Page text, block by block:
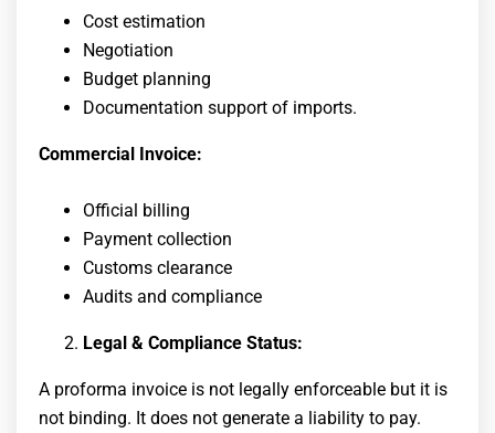
Cost estimation
Negotiation
Budget planning
Documentation support of imports.
Commercial Invoice:
Official billing
Payment collection
Customs clearance
Audits and compliance
Legal & Compliance Status:
A proforma invoice is not legally enforceable but it is
not binding. It does not generate a liability to pay.